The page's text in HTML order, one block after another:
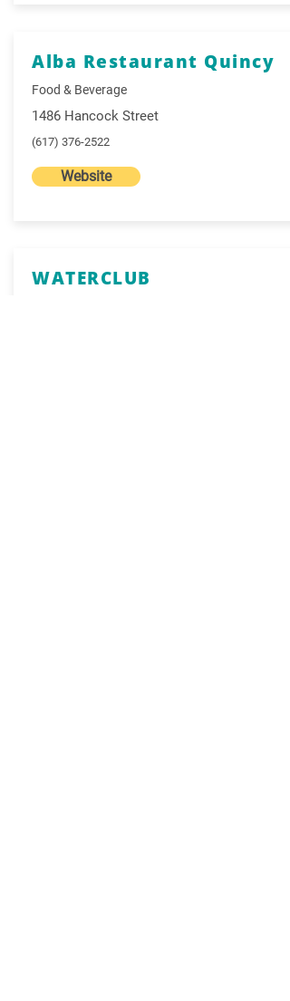
Alba Restaurant Quincy
Food & Beverage
1486 Hancock Street
(617) 376-2522
Website
WATERCLUB